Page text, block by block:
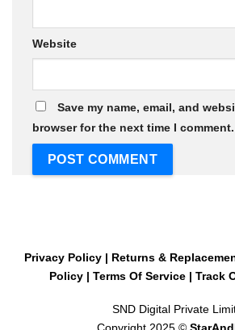
Website
Save my name, email, and
browser for the next time I comment.
Privacy Policy| Returns &
Policy| Terms Of Service| Track
SND Digital Private